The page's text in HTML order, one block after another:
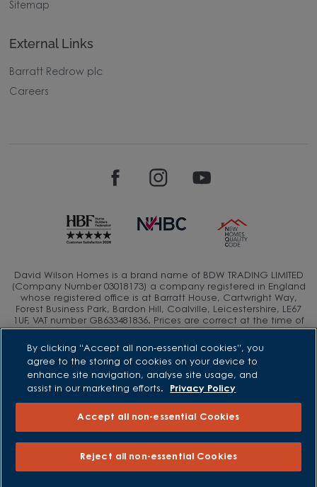
Sitemap
External Links
Barratt Redrow plc
Careers
David Wilson Homes is a brand name of BDW TRADING LIMITED
(Company Number 03018173) a company registered in England
whose registered office is at Barratt House, Cartwright Way,
Forest Business Park, Bardon Hill, Coalville, Leicestershire, LE67
1UF, VAT number GB633481836. Prices are correct at the time of
publishing. Images include optional upgrades at additional
cost. Following withdrawal or termination of any offer, We
reserve the right to extend, reintroduce or amend any such
offer as we see fit at any time. Calls to 03 numbers are charged
at the same rate as dialing an 01 or 02 number. If your fixed line
or mobile service has inclusive minutes to 01/02 numbers, then
Non-BT customers and mobile phone users should contact their
service providers for information about the cost of calls.
By clicking “Accept all non-essential cookies”, you
agree to the storing of cookies on your device to
enhance site navigation, analyse site usage, and
assist in our marketing efforts.
Privacy Policy
Accept all non-essential Cookies
Reject all non-essential Cookies